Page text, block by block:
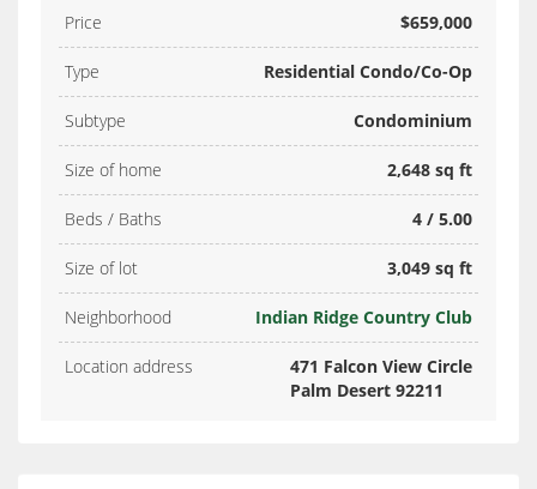
Price $659,000
Type Residential Condo/Co-Op
Subtype Condominium
Size of home 2,648 sq ft
Beds / Baths 4 / 5.00
Size of lot 3,049 sq ft
Neighborhood Indian Ridge Country Club
Location address
471 Falcon View Circle
Palm Desert 92211